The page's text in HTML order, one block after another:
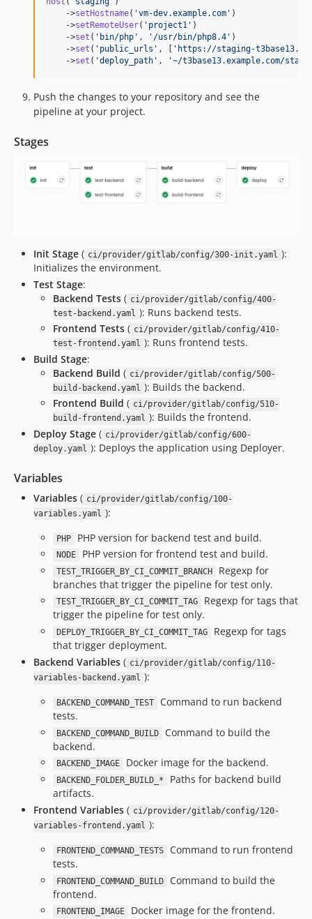
    ->
setHostname( 'vm-dev.example.com ' )
    ->
setRemoteUser( ' project1 ' )
    ->
set ( ' bin/php ' , ' /usr/bin/php8.4 ' )
    ->
set ( ' public_urls ' , [ ' https://staging-
    ->
set ( 'deploy_path ' , '~/t3base13.example.com/
Push the changes to your repository and see the
pipeline at your project.
Stages
Init Stage ( ci/provider/gitlab/config/300-init.yaml ):
Initializes the environment.
Test Stage:
Backend Tests ( ci/provider/gitlab/config/400-
test-backend.yaml ): Runs backend tests.
Frontend Tests ( ci/provider/gitlab/config/410-
test-frontend.yaml ): Runs frontend tests.
Build Stage:
Backend Build ( ci/provider/gitlab/config/500-
build-backend.yaml ): Builds the backend.
Frontend Build ( ci/provider/gitlab/config/510-
build-frontend.yaml ): Builds the frontend.
Deploy Stage ( ci/provider/gitlab/config/600-
deploy.yaml ): Deploys the application using Deployer.
Variables
Variables ( ci/provider/gitlab/config/100-
variables.yaml ):
PHP PHP version for backend test and build.
NODE PHP version for frontend test and build.
TEST_TRIGGER_BY_CI_COMMIT_BRANCH
Regexp for
branches that trigger the pipeline for test only.
TEST_TRIGGER_BY_CI_COMMIT_TAG
Regexp for tags that
trigger the pipeline for test only.
DEPLOY_TRIGGER_BY_CI_COMMIT_TAG
Regexp for tags
that trigger deployment.
Backend Variables ( ci/provider/gitlab/config/110-
variables-backend.yaml ):
BACKEND_COMMAND_TEST
Command to run backend
tests.
BACKEND_COMMAND_BUILD
Command to build the
backend.
BACKEND_IMAGE Docker image for the backend.
BACKEND_FOLDER_BUILD_*
Paths for backend build
artifacts.
Frontend Variables ( ci/provider/gitlab/config/120-
variables-frontend.yaml ):
FRONTEND_COMMAND_TESTS
Command to run frontend
tests.
FRONTEND_COMMAND_BUILD
Command to build the
frontend.
FRONTEND_IMAGE Docker image for the frontend.